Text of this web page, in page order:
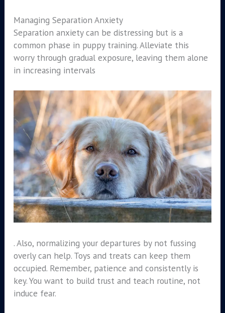
Managing Separation Anxiety
Separation anxiety can be distressing but is a
common phase in puppy training. Alleviate this
worry through gradual exposure, leaving them alone
in increasing intervals
. Also, normalizing your departures by not fussing
overly can help. Toys and treats can keep them
occupied. Remember, patience and consistently is
key. You want to build trust and teach routine, not
induce fear.